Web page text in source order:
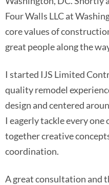
Four Walls LLC at
core values of
great people along the
I started IJS Limited
quality remodel
design and centered
I eagerly tackle every one
together creative
coordination.
A great consultation and